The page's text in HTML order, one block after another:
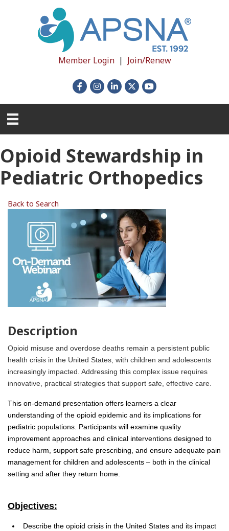
Member Login| Join/Renew
FacebookInstagram
LinkedIn
X YouTube
Opioid Stewardship in
Pediatric Orthopedics
Back to Search
Description
Opioid misuse and overdose deaths remain a persistent public
health crisis in the United States, with children and adolescents
increasingly impacted. Addressing this complex issue requires
innovative, practical strategies that support safe, effective care.
This on-demand presentation offers learners a clear
understanding of the opioid epidemic and its implications for
pediatric populations. Participants will examine quality
improvement approaches and clinical interventions designed to
reduce harm, support safe prescribing, and ensure adequate pain
management for children and adolescents – both in the clinical
setting and after they return home.
Objectives:
Describe the opioid crisis in the United States and its impact